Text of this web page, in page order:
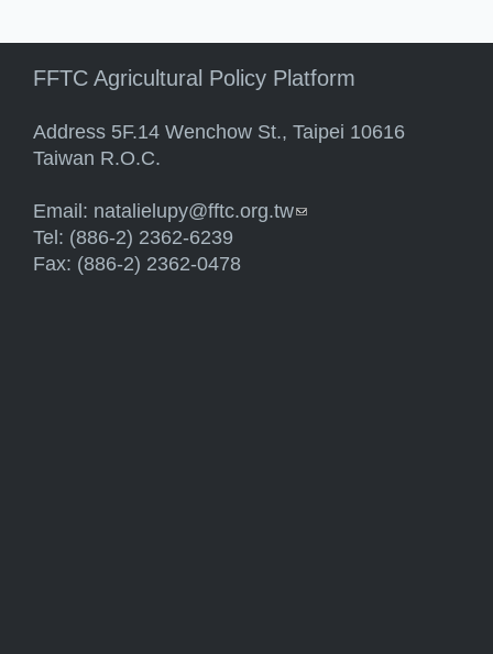
FFTC Agricultural Policy Platform
Address 5F.14 Wenchow St., Taipei 10616
Taiwan R.O.C.
Email: natalielupy@fftc.org.tw(link sends e-mail)
Tel: (886-2) 2362-6239
Fax: (886-2) 2362-0478